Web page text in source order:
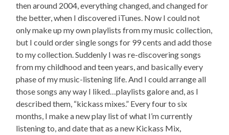
then around 2004, everything changed, and changed for
the better, when I discovered iTunes. Now I could not
only make up my own playlists from my music collection,
but I could order single songs for 99 cents and add those
to my collection. Suddenly I was re-discovering songs
from my childhood and teen years, and basically every
phase of my music-listening life. And I could arrange all
those songs any way I liked…playlists galore and, as I
described them, “kickass mixes.” Every four to six
months, I make a new play list of what I’m currently
listening to, and date that as a new Kickass Mix,